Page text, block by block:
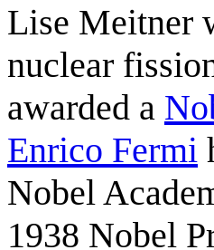
Lise Meitner
nuclear
awarded a
Enrico Fermi
Nobel
1938 Nobel